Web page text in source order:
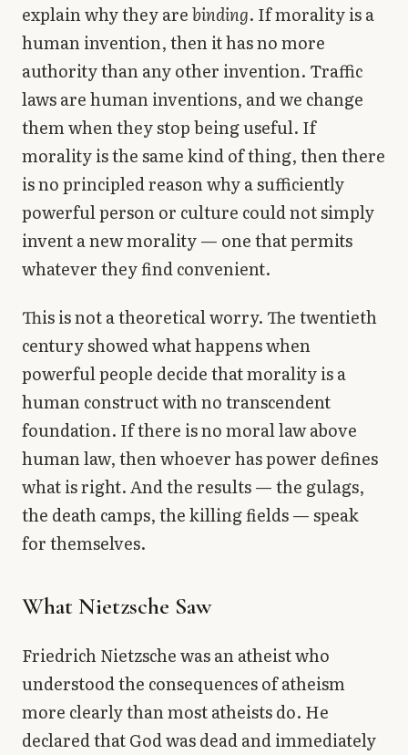
explain why they arebinding. If morality is a
human invention, then it has no more
authority than any other invention. Traffic
laws are human inventions, and we change
them when they stop being useful. If
morality is the same kind of thing, then there
is no principled reason why a sufficiently
powerful person or culture could not simply
invent a new morality — one that permits
whatever they find convenient.
This is not a theoretical worry. The twentieth
century showed what happens when
powerful people decide that morality is a
human construct with no transcendent
foundation. If there is no moral law above
human law, then whoever has power defines
what is right. And the results — the gulags,
the death camps, the killing fields — speak
for themselves.
What Nietzsche Saw
Friedrich Nietzsche was an atheist who
understood the consequences of atheism
more clearly than most atheists do. He
declared that God was dead and immediately